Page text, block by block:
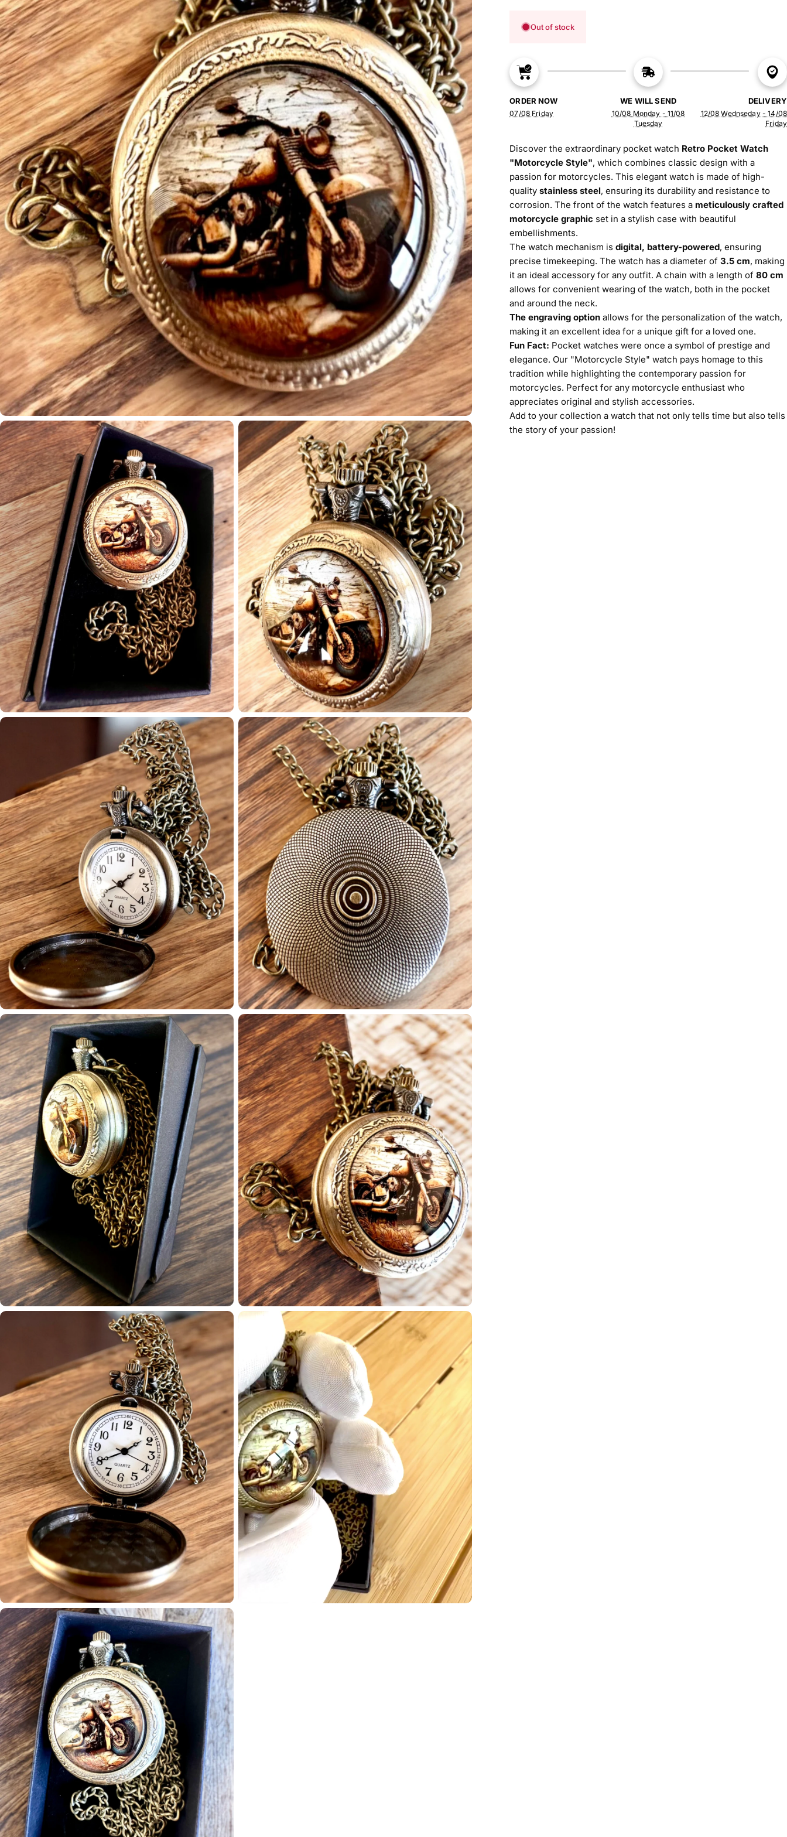
Out of stock
ORDER NOW
07/08 Friday
WE WILL SEND
10/08 Monday - 11/08
Tuesday
DELIVERY
12/08 Wednseday - 14/08
Friday
Discover the extraordinary pocket watch Retro Pocket Watch
"Motorcycle Style", which combines classic design with a
passion for motorcycles. This elegant watch is made of high-
qualitystainless steel, ensuring its durability and resistance to
corrosion. The front of the watch features a meticulously crafted
motorcycle graphic set in a stylish case with beautiful
embellishments.
The watch mechanism isdigital, battery-powered, ensuring
precise timekeeping. The watch has a diameter of3.5 cm, making
it an ideal accessory for any outfit. A chain with a length of80 cm
allows for convenient wearing of the watch, both in the pocket
and around the neck.
The engraving option allows for the personalization of the watch,
making it an excellent idea for a unique gift for a loved one.
Fun Fact: Pocket watches were once a symbol of prestige and
elegance. Our "Motorcycle Style" watch pays homage to this
tradition while highlighting the contemporary passion for
motorcycles. Perfect for any motorcycle enthusiast who
appreciates original and stylish accessories.
Add to your collection a watch that not only tells time but also tells
the story of your passion!